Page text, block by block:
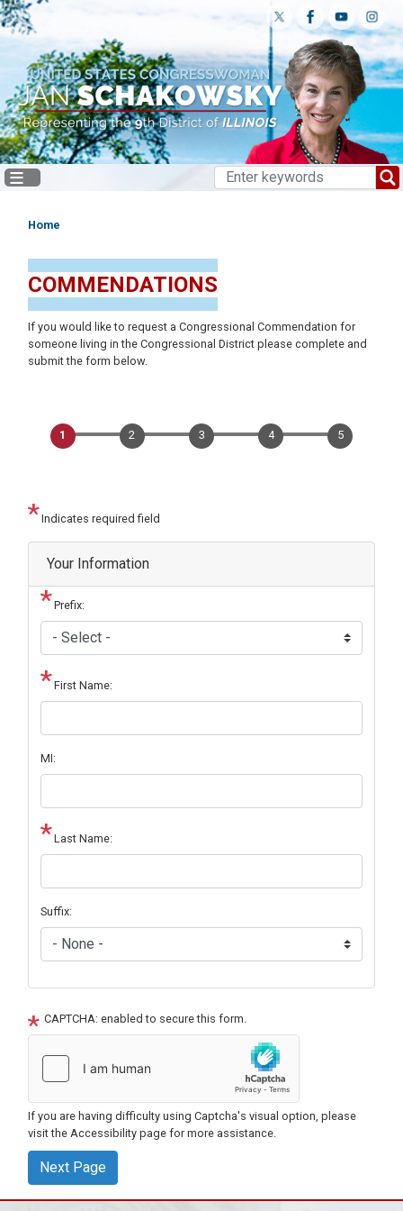
Skip
to
content
Home
COMMENDATIONS
If you would like to request a Congressional Commendation for
someone living in the Congressional District please complete and
submit the form below.
Indicates required field
NoticeYour Information
Prefix:
First Name:
MI:
Last Name:
Suffix:
CAPTCHA: enabled to secure this form.
If you are having difficulty using Captcha's visual option, please
visit the Accessibility page for more assistance.